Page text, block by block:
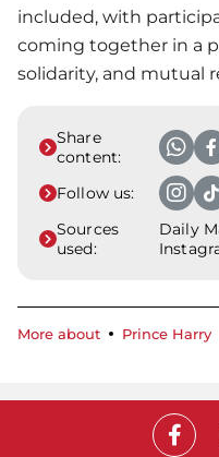
included, with
coming together in a
solidarity, and mutual
Share
content:
Follow us:
Sources
used:
Daily
More about Prince Harry